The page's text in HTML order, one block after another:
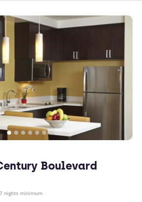
Boulevard
7 nights minimum